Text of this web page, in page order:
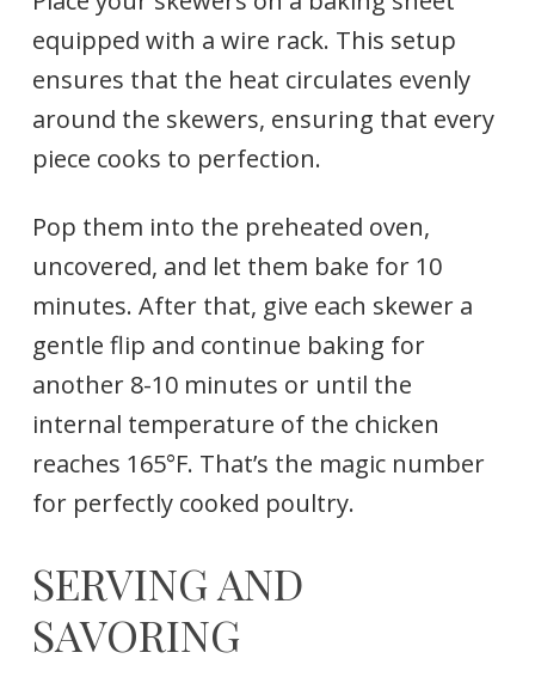
equipped with a wire rack. This setup
ensures that the heat circulates evenly
around the skewers, ensuring that every
piece cooks to perfection.
Pop them into the preheated oven,
uncovered, and let them bake for 10
minutes. After that, give each skewer a
gentle flip and continue baking for
another 8-10 minutes or until the
internal temperature of the chicken
reaches 165°F. That’s the magic number
for perfectly cooked poultry.
SERVING AND
SAVORING